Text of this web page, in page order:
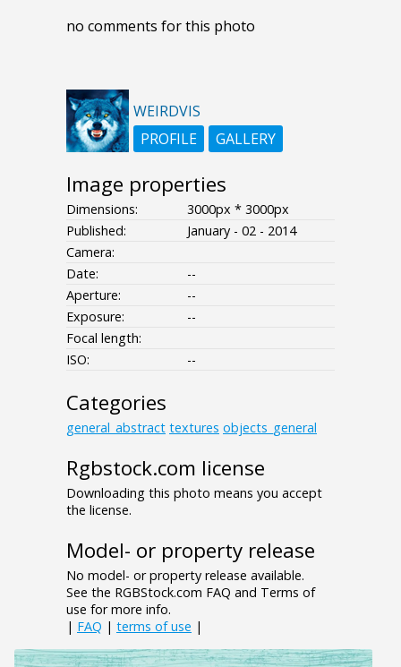
no comments for this photo
WEIRDVIS
PROFILE
GALLERY
Image properties
Dimensions:
3000px * 3000px
Published:
January - 02 - 2014
Camera:
Date:
--
Aperture:
--
Exposure:
--
Focal length:
ISO:
--
Categories
general_abstract textures objects_general
Rgbstock.com license
Downloading this photo means you accept
the license.
Model- or property release
No model- or property release available.
See the RGBStock.com FAQ and Terms of
use for more info.
| FAQ | terms of use |